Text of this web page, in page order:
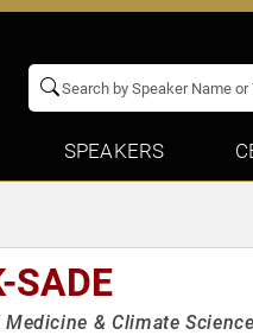
SPEAKERS
SADE
& Climate